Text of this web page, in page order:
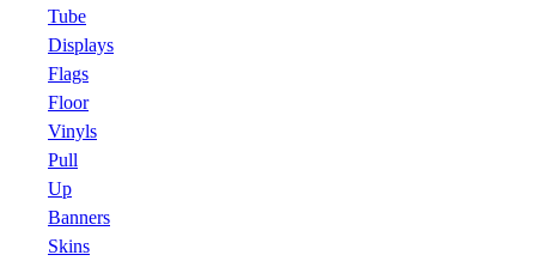
Tube
Displays
Flags
Floor
Vinyls
Pull
Up
Banners
Skins